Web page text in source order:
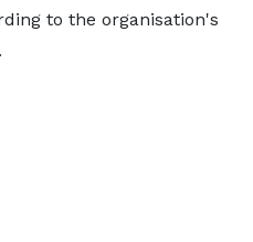
to the organisation's